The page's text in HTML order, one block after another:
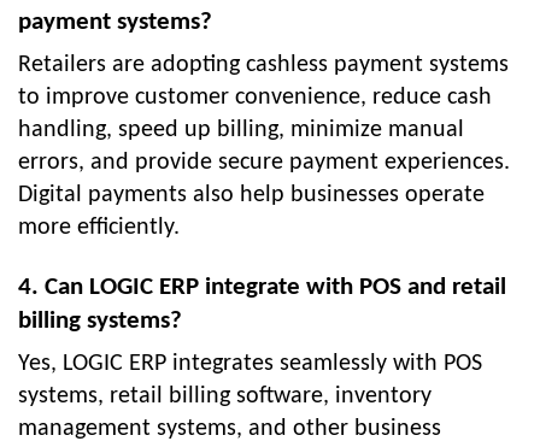
payment systems?
Retailers are adopting cashless payment systems
to improve customer convenience, reduce cash
handling, speed up billing, minimize manual
errors, and provide secure payment experiences.
Digital payments also help businesses operate
more efficiently.
4. Can LOGIC ERP integrate with POS and retail
billing systems?
Yes, LOGIC ERP integrates seamlessly with POS
systems, retail billing software, inventory
management systems, and other business